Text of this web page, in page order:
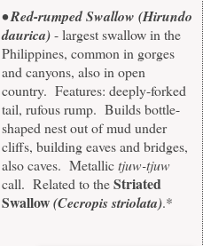
• Red-rumped Swallow (Hirundo
daurica)- largest swallow in the
Philippines, common in gorges
and canyons, also in open
country. Features: deeply-forked
tail, rufous rump. Builds bottle-
shaped nest out of mud under
cliffs, building eaves and bridges,
also caves. Metallictjuw-tjuw
call. Related to theStriated
Swallow(Cecropis striolata).*